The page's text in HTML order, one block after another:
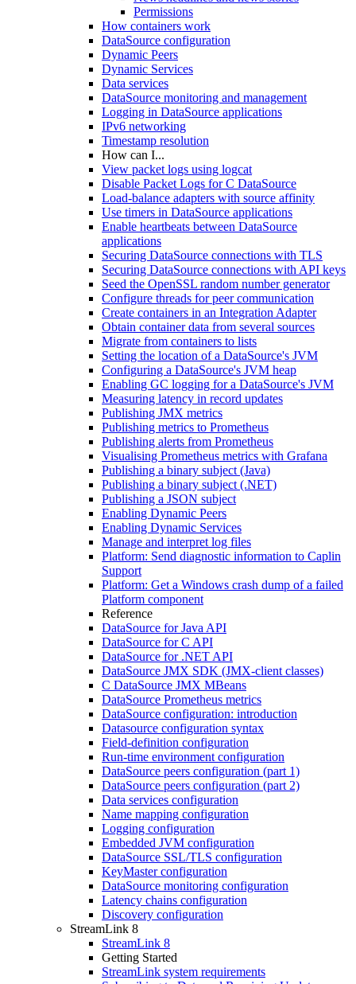
Permissions
How containers work
DataSource configuration
Dynamic Peers
Dynamic Services
Data services
DataSource monitoring and management
Logging in DataSource applications
IPv6 networking
Timestamp resolution
How can I...
View packet logs using logcat
Disable Packet Logs for C DataSource
Load-balance adapters with source affinity
Use timers in DataSource applications
Enable heartbeats between DataSource
applications
Securing DataSource connections with TLS
Securing DataSource connections with API keys
Seed the OpenSSL random number generator
Configure threads for peer communication
Create containers in an Integration Adapter
Obtain container data from several sources
Migrate from containers to lists
Setting the location of a DataSource's JVM
Configuring a DataSource's JVM heap
Enabling GC logging for a DataSource's JVM
Measuring latency in record updates
Publishing JMX metrics
Publishing metrics to Prometheus
Publishing alerts from Prometheus
Visualising Prometheus metrics with Grafana
Publishing a binary subject (Java)
Publishing a binary subject (.NET)
Publishing a JSON subject
Enabling Dynamic Peers
Enabling Dynamic Services
Manage and interpret log files
Platform: Send diagnostic information to Caplin
Support
Platform: Get a Windows crash dump of a failed
Platform component
Reference
DataSource for Java API
DataSource for C API
DataSource for .NET API
DataSource JMX SDK (JMX-client classes)
C DataSource JMX MBeans
DataSource Prometheus metrics
DataSource configuration: introduction
Datasource configuration syntax
Field-definition configuration
Run-time environment configuration
DataSource peers configuration (part 1)
DataSource peers configuration (part 2)
Data services configuration
Name mapping configuration
Logging configuration
Embedded JVM configuration
DataSource SSL/TLS configuration
KeyMaster configuration
DataSource monitoring configuration
Latency chains configuration
Discovery configuration
StreamLink 8
StreamLink 8
Getting Started
StreamLink system requirements